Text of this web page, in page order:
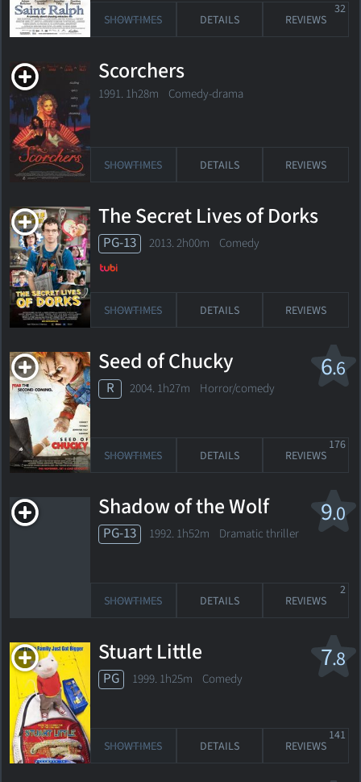
SHOWTIMES DETAILS REVIEWS
32
Scorchers
1991. 1h28m Comedy-drama
SHOWTIMES DETAILS REVIEWS
The Secret Lives of Dorks
PG-13 2013. 2h00m Comedy
SHOWTIMES DETAILS REVIEWS
6.6
Seed of Chucky
R 2004. 1h27m Horror/comedy
SHOWTIMES DETAILS REVIEWS
176
9.0
Shadow of the Wolf
PG-13 1992. 1h52m Dramatic thriller
SHOWTIMES DETAILS REVIEWS
2
7.8
Stuart Little
PG 1999. 1h25m Comedy
SHOWTIMES DETAILS REVIEWS
141